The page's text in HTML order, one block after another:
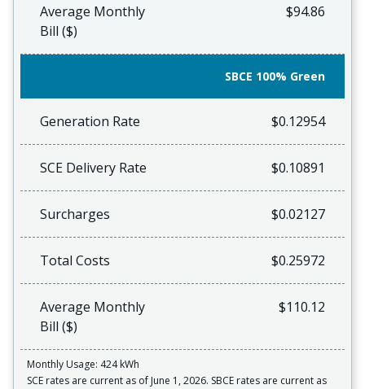
Average Monthly
Bill ($)
$94.86
SBCE 100% Green
Generation Rate $0.12954
SCE Delivery Rate $0.10891
Surcharges $0.02127
Total Costs $0.25972
Average Monthly
Bill ($)
$110.12
Monthly Usage: 424 kWh
SCE rates are current as of June 1, 2026. SBCE rates are current as